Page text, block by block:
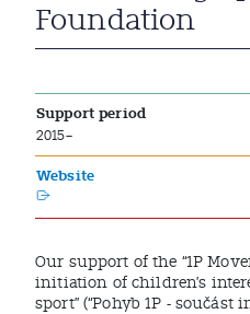
Foundation
Support period
2015–
Website
Our support of the “1P
initiation of children’s
sport” (“Pohyb 1P -